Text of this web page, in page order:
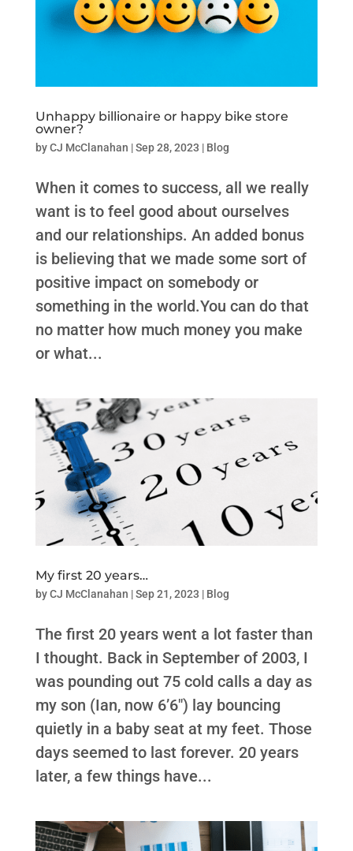
Unhappy billionaire or happy bike store
owner?
byCJ McClanahan |Sep 28, 2023 | Blog
When it comes to success, all we really
want is to feel good about ourselves
and our relationships. An added bonus
is believing that we made some sort of
positive impact on somebody or
something in the world.You can do that
no matter how much money you make
or what...
My first 20 years…
byCJ McClanahan |Sep 21, 2023 | Blog
The first 20 years went a lot faster than
I thought. Back in September of 2003, I
was pounding out 75 cold calls a day as
my son (Ian, now 6’6″) lay bouncing
quietly in a baby seat at my feet. Those
days seemed to last forever. 20 years
later, a few things have...